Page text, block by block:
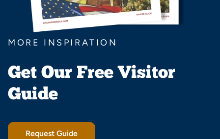
MORE INSPIRATION
Get Our Free Visitor
Guide
Request Guide